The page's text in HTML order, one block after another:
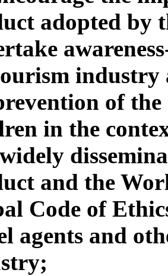
adopted by
industry
of
in the
and the
Code of
agents and